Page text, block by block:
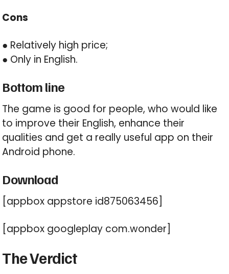
Cons
● Relatively high price;
● Only in English.
Bottom line
The game is good for people, who would like
to improve their English, enhance their
qualities and get a really useful app on their
Android phone.
Download
[appbox appstore id875063456]
[appbox googleplay com.wonder]
The Verdict